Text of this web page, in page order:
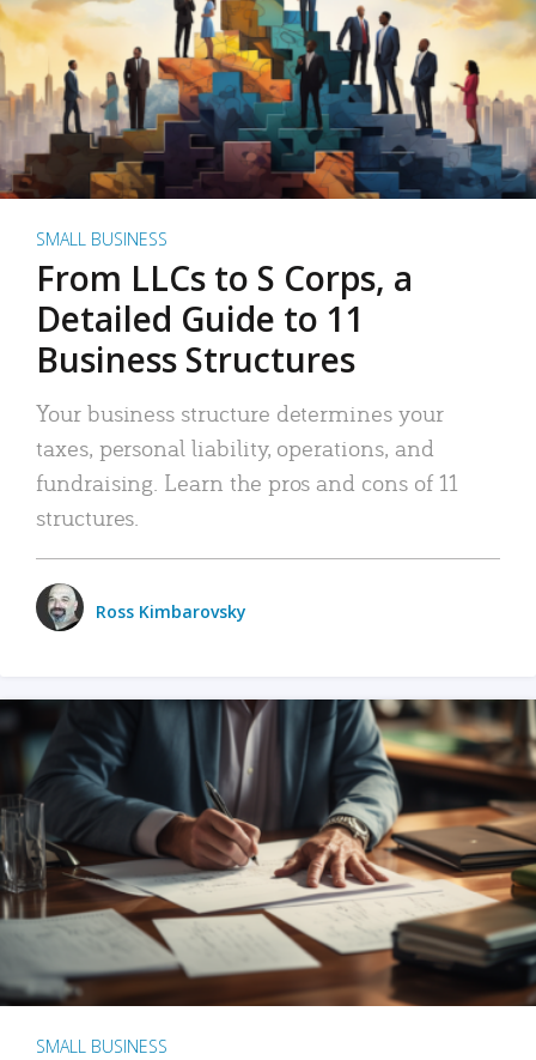
SMALL BUSINESS
From LLCs to S Corps, a
Detailed Guide to 11
Business Structures
Your business structure determines your
taxes, personal liability, operations, and
fundraising. Learn the pros and cons of 11
structures.
Ross Kimbarovsky
SMALL BUSINESS